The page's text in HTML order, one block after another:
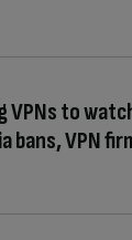
VPNs to
bans, VPN